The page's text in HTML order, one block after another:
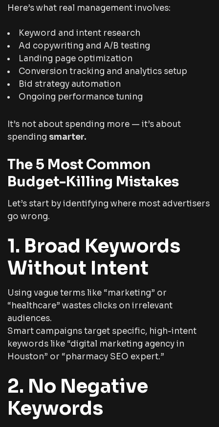
Here’s what real management involves:
Keyword and intent research
Ad copywriting and A/B testing
Landing page optimization
Conversion tracking and analytics setup
Bid strategy automation
Ongoing performance tuning
It’s not about spending more — it’s about
spending smarter.
The 5 Most Common
Budget-Killing Mistakes
Let’s start by identifying where most advertisers
go wrong.
1. Broad Keywords
Without Intent
Using vague terms like “marketing” or
“healthcare” wastes clicks on irrelevant
audiences.
Smart campaigns target specific, high-intent
keywords like “digital marketing agency in
Houston” or “pharmacy SEO expert.”
2. No Negative
Keywords